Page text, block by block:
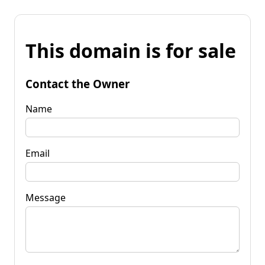
This domain is for sale
Contact the Owner
Name
Email
Message